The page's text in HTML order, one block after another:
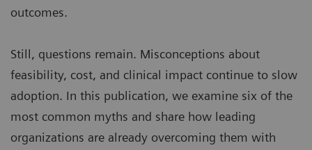
outcomes.
Still, questions remain. Misconceptions about
feasibility, cost, and clinical impact continue to slow
adoption. In this publication, we examine six of the
most common myths and share how leading
organizations are already overcoming them with